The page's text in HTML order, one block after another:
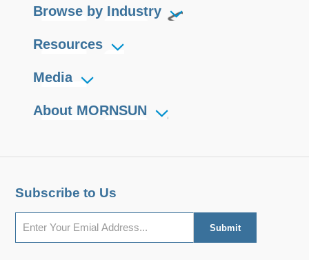
Browse by Industry
Resources
Media
About MORNSUN
Subscribe to Us